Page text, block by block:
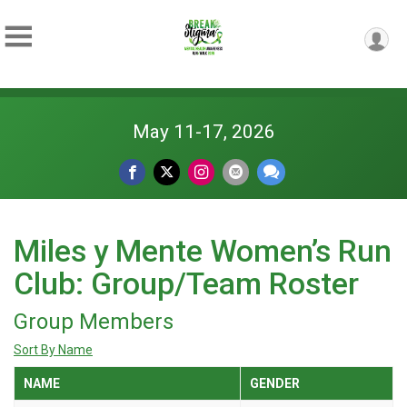
May 11-17, 2026
Miles y Mente Women’s Run
Club: Group/Team Roster
Group Members
Sort By Name
NAME GENDER